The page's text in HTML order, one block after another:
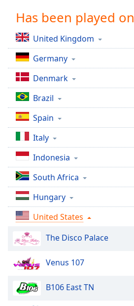
Chapters
Descriptions
descriptions
off,
selected
Captions
captions
settings,
opens
captions
settings
dialog
captions
off
selected
in-
Picture
Has been played on
United Kingdom
Germany
Denmark
Brazil
Spain
Italy
Indonesia
South Africa
Hungary
United States
The Disco Palace
Venus 107
B106 East TN